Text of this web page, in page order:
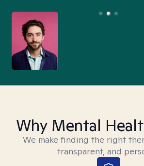
Why Mental
We make finding the right
transparent, and